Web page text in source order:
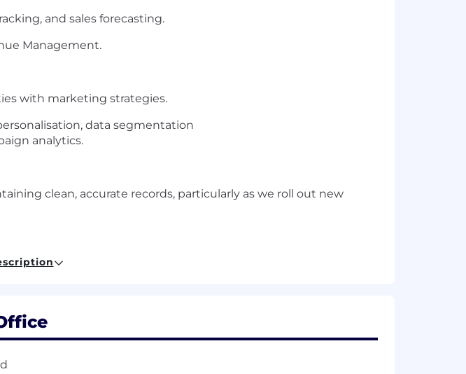
and sales forecasting.
Management.
with marketing strategies.
data segmentation
analytics.
clean, accurate records, particularly as we roll out new
and proficiency.
solutions.